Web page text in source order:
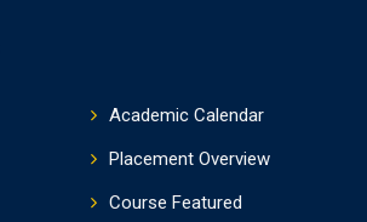
Academic Calendar
Placement Overview
Course Featured